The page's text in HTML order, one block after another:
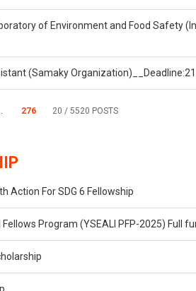
of Environment and Food Safety
(Samaky
276 20 / 5520 POSTS
Action For SDG 6 Fellowship
Program (YSEALI PFP-2025) Full